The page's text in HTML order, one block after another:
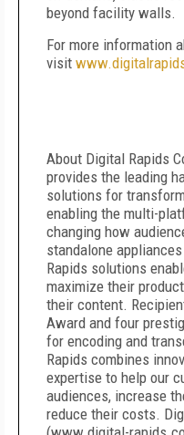
beyond facility walls.
For more information
visit
About Digital Rapids
provides the leading
solutions for
enabling the multi-
changing how
standalone
Rapids solutions
maximize their
their content.
Award and four
for encoding and
Rapids combines
expertise to help our
audiences, increase
reduce their costs.